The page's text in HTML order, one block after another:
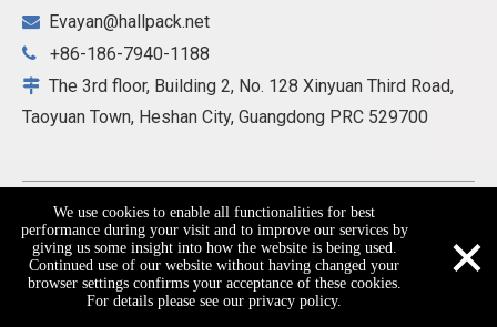
 Evayan@hallpack.net
 +86-186-7940-1188
 The 3rd floor, Building 2, No. 128 Xinyuan Third Road,
Taoyuan Town, Heshan City, Guangdong PRC 529700
Copyright ©2026 Hallpack(Heshan) Packaging Products
Co., Ltd. All Rights Reserved.Sitemap
We use cookies to enable all functionalities for best
performance during your visit and to improve our services by
giving us some insight into how the website is being used.
Continued use of our website without having changed your
browser settings confirms your acceptance of these cookies.
For details please see our privacy policy.
×